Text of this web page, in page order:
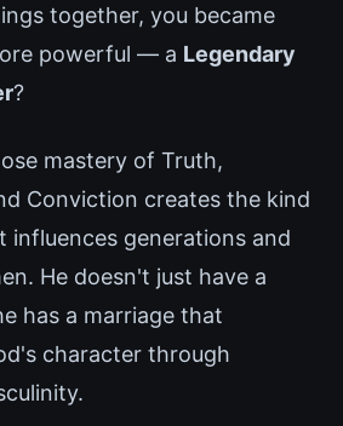
together, you became
powerful — a Legendary
?
mastery of Truth,
Conviction creates the kind
influences generations and
He doesn't just have a
has a marriage that
character through